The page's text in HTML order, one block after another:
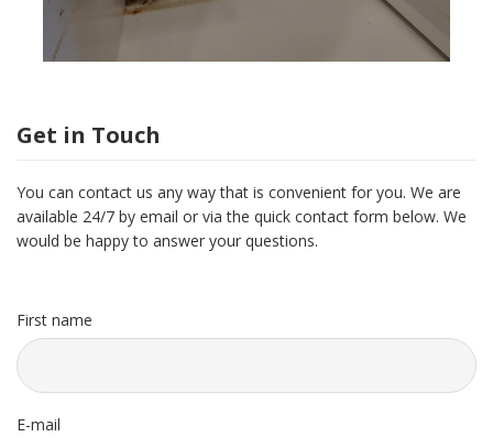
Get in Touch
You can contact us any way that is convenient for you. We are
available 24/7 by email or via the quick contact form below. We
would be happy to answer your questions.
First name
E-mail